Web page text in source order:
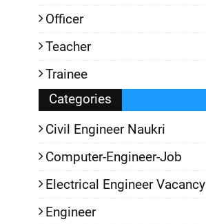
Officer
Teacher
Trainee
Categories
Civil Engineer Naukri
Computer-Engineer-Job
Electrical Engineer Vacancy
Engineer